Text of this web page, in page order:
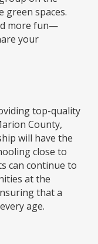
green spaces.
more fun—
your
top-quality
County,
will have the
close to
can continue to
at the
that a
age.